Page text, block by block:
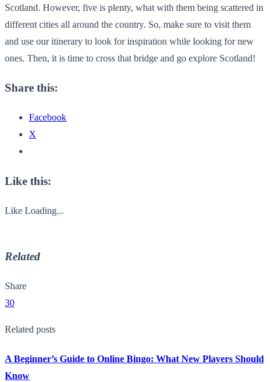
Scotland. However, five is plenty, what with them being scattered in
different cities all around the country. So, make sure to visit them
and use our itinerary to look for inspiration while looking for new
ones. Then, it is time to cross that bridge and go explore Scotland!
Share this:
Facebook
X
Like this:
Like Loading...
Related
Share
30
Related posts
A Beginner’s Guide to Online Bingo: What New Players Should
Know